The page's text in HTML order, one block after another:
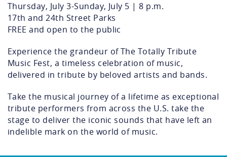
Thursday, July 3-Sunday, July 5 | 8 p.m.
17th and 24th Street Parks
FREE and open to the public
Experience the grandeur of The Totally Tribute
Music Fest, a timeless celebration of music,
delivered in tribute by beloved artists and bands.
Take the musical journey of a lifetime as exceptional
tribute performers from across the U.S. take the
stage to deliver the iconic sounds that have left an
indelible mark on the world of music.